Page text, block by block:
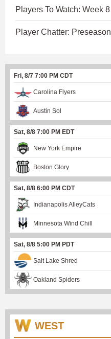
Players To Watch: Week 8
Player Chatter: Preseason
Fri, 8/7 7:00 PM CDT
Carolina Flyers
Austin Sol
Sat, 8/8 7:00 PM EDT
New York Empire
Boston Glory
Sat, 8/8 6:00 PM CDT
Indianapolis AlleyCats
Minnesota Wind Chill
Sat, 8/8 5:00 PM PDT
Salt Lake Shred
Oakland Spiders
WEST